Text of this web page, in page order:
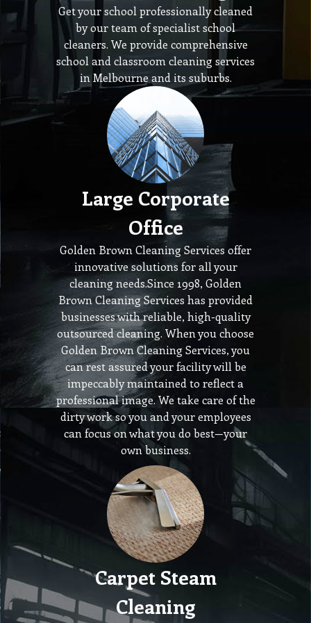
Get your school professionally cleaned
by our team of specialist school
cleaners. We provide comprehensive
school and classroom cleaning services
in Melbourne and its suburbs.
Large Corporate
Office
Golden Brown Cleaning Services offer
innovative solutions for all your
cleaning needs.Since 1998, Golden
Brown Cleaning Services has provided
businesses with reliable, high-quality
outsourced cleaning. When you choose
Golden Brown Cleaning Services, you
can rest assured your facility will be
impeccably maintained to reflect a
professional image. We take care of the
dirty work so you and your employees
can focus on what you do best—your
own business.
Carpet Steam
Cleaning